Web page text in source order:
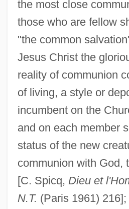
the most close
those who are fellow
"the common
Jesus Christ the
reality of communion
of living, a style or
incumbent on the
and on each member
status of the new
communion with God,
[C. Spicq, Dieu et
N.T. (Paris 1961)